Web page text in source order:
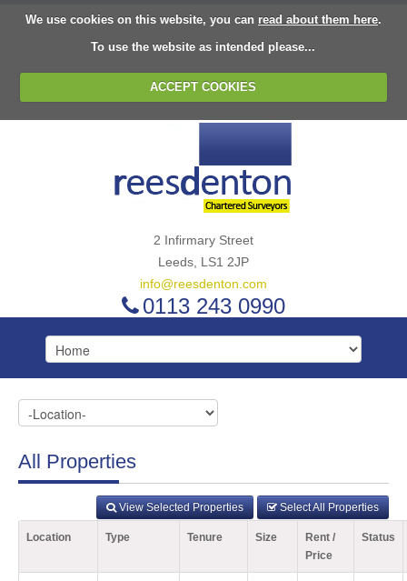
We use cookies on this website, you can read about them here.
To use the website as intended please...
ACCEPT COOKIES
2 Infirmary Street
Leeds, LS1 2JP
info@reesdenton.com
0113 243 0990
All Properties
View Selected Properties Select All Properties
Location Type Tenure Size
Rent /
Price
Status